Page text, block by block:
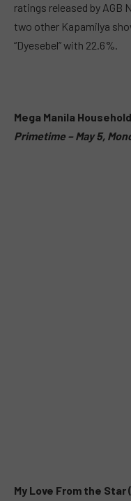
ratings released by AGB
two other Kapamilya
“Dyesebel” with 22.6%.
Mega Manila
Primetime – May 5,
My Love From the Star